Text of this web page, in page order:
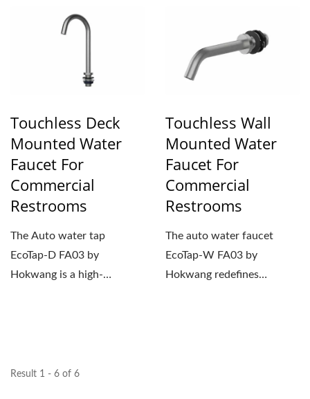
Touchless Deck
Mounted Water
Faucet For
Commercial
Restrooms
The Auto water tap
EcoTap-D FA03 by
Hokwang is a high-
Touchless Wall
Mounted Water
Faucet For
Commercial
Restrooms
The auto water faucet
EcoTap-W FA03 by
Hokwang redefines
Result 1 - 6 of 6